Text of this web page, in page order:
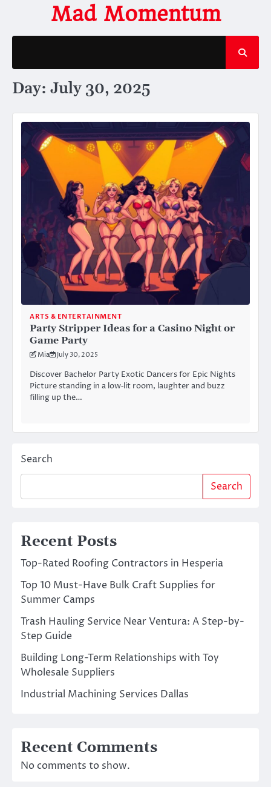
content
Mad Momentum
Day: July 30, 2025
ARTS & ENTERTAINMENT
Party Stripper Ideas for a Casino Night or
Game Party
Mia July 30, 2025
Discover Bachelor Party Exotic Dancers for Epic Nights
Picture standing in a low‑lit room, laughter and buzz
filling up the…
Search
Search
Recent Posts
Top-Rated Roofing Contractors in Hesperia
Top 10 Must-Have Bulk Craft Supplies for
Summer Camps
Trash Hauling Service Near Ventura: A Step-by-
Step Guide
Building Long-Term Relationships with Toy
Wholesale Suppliers
Industrial Machining Services Dallas
Recent Comments
No comments to show.